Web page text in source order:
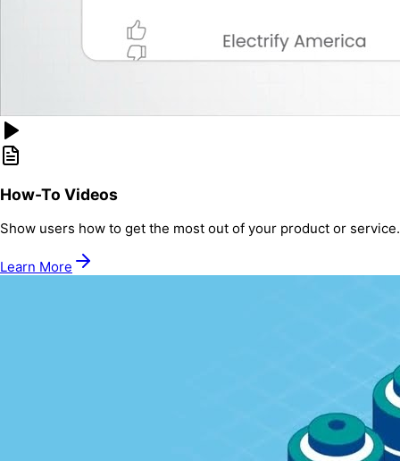
How-To Videos
Show users how to get the most out of your product or service.
Learn More